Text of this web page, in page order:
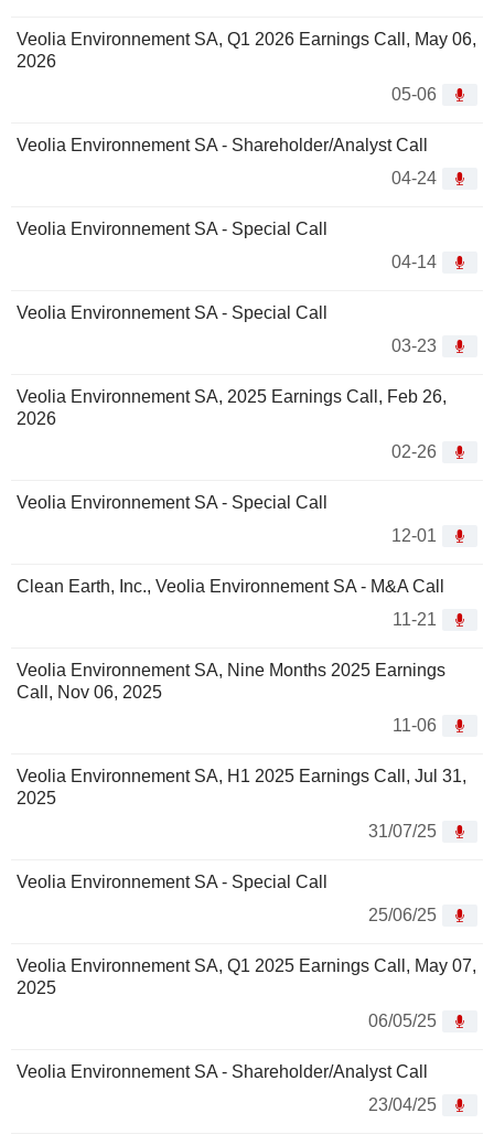
Veolia Environnement SA, Q1 2026 Earnings Call, May 06,
2026
05-06
Veolia Environnement SA - Shareholder/Analyst Call
04-24
Veolia Environnement SA - Special Call
04-14
Veolia Environnement SA - Special Call
03-23
Veolia Environnement SA, 2025 Earnings Call, Feb 26,
2026
02-26
Veolia Environnement SA - Special Call
12-01
Clean Earth, Inc., Veolia Environnement SA - M&A Call
11-21
Veolia Environnement SA, Nine Months 2025 Earnings
Call, Nov 06, 2025
11-06
Veolia Environnement SA, H1 2025 Earnings Call, Jul 31,
2025
31/07/25
Veolia Environnement SA - Special Call
25/06/25
Veolia Environnement SA, Q1 2025 Earnings Call, May 07,
2025
06/05/25
Veolia Environnement SA - Shareholder/Analyst Call
23/04/25